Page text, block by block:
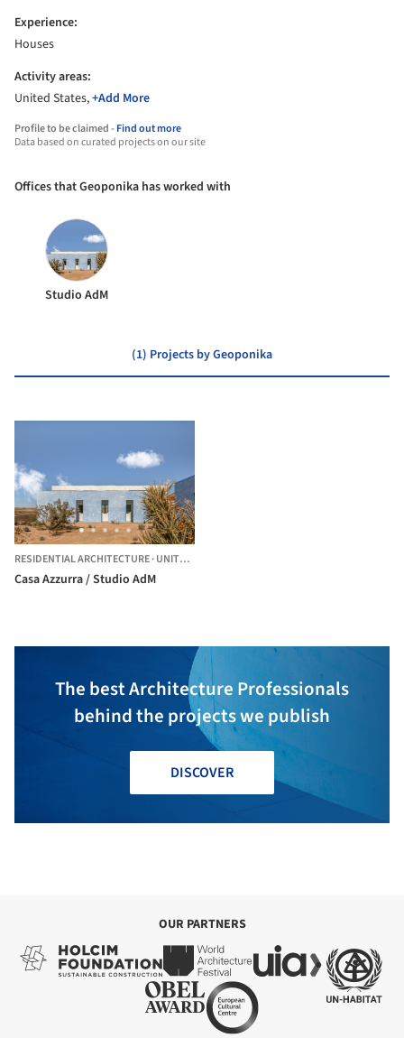
Experience:
Houses
Activity areas:
United States,+Add More
Profile to be claimed -Find out more
Data based on curated projects on our site
Offices that Geoponika has worked with
Studio AdM
(1) Projects by Geoponika
RESIDENTIAL ARCHITECTURE·UNITED STATES
Casa Azzurra / Studio AdM
The best Architecture Professionals
behind the projects we publish
DISCOVER